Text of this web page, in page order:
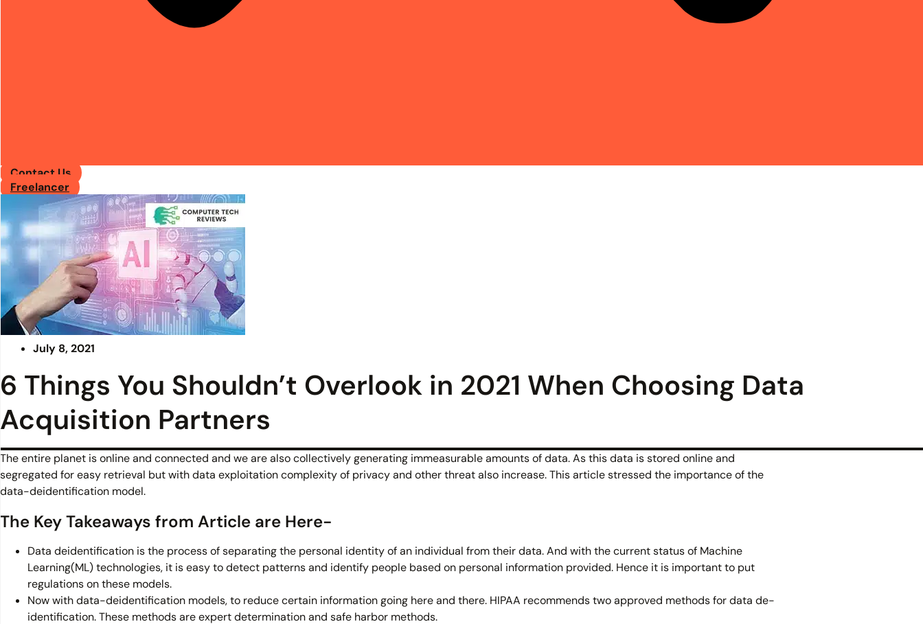
Contact Us
Freelancer
July 8, 2021
6 Things You Shouldn’t Overlook in 2021 When Choosing Data
Acquisition Partners
The entire planet is online and connected and we are also collectively generating immeasurable amounts of data. As this data is stored online and
segregated for easy retrieval but with data exploitation complexity of privacy and other threat also increase. This article stressed the importance of the
data-deidentification model.
The Key Takeaways from Article are Here-
Data deidentification is the process of separating the personal identity of an individual from their data. And with the current status of Machine
Learning(ML) technologies, it is easy to detect patterns and identify people based on personal information provided. Hence it is important to put
regulations on these models.
Now with data-deidentification models, to reduce certain information going here and there. HIPAA recommends two approved methods for data de-
identification. These methods are expert determination and safe harbor methods.